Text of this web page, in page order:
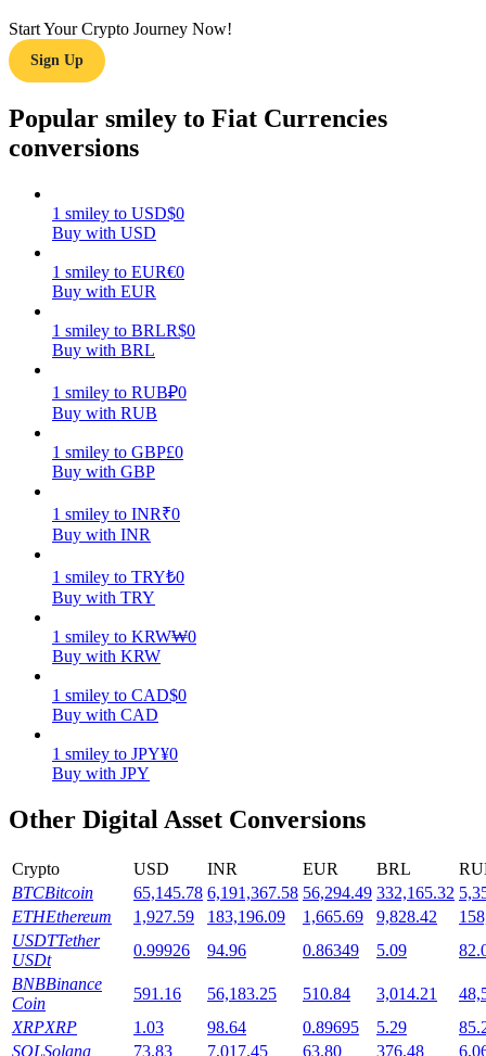
Earn
Power Piggy
Earn competitive rewards daily
Staking
High returns & instant access
Launchpool
Flexible staking to earn popular tokens
Start Your Crypto Journey Now!
Sign Up
Popular smiley to Fiat Currencies
conversions
1 smiley to USD$0
Buy with USD
1 smiley to EUR€0
Buy with EUR
1 smiley to BRLR$0
Buy with BRL
1 smiley to RUB₽0
Buy with RUB
1 smiley to GBP£0
Buy with GBP
1 smiley to INR₹0
Buy with INR
1 smiley to TRY₺0
Buy with TRY
1 smiley to KRW₩0
Buy with KRW
1 smiley to CAD$0
Buy with CAD
1 smiley to JPY¥0
Buy with JPY
Other Digital Asset Conversions
Crypto USD INR EUR BRL
BTCBitcoin 65,145.78 6,191,367.58 56,294.49 332,165.32
ETHEthereum 1,927.59 183,196.09 1,665.69 9,828.42
USDTTether
USDt
0.99926 94.96 0.86349 5.09
BNBBinance
Coin
591.16 56,183.25 510.84 3,014.21
XRPXRP 1.03 98.64 0.89695 5.29
SOLSolana 73.83 7,017.45 63.80 376.48